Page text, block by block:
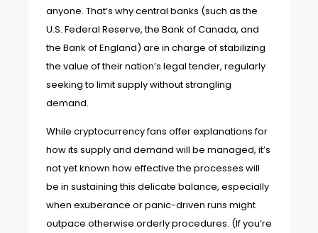
anyone. That’s why central banks (such as the
U.S. Federal Reserve, the Bank of Canada, and
the Bank of England) are in charge of stabilizing
the value of their nation’s legal tender, regularly
seeking to limit supply without strangling
demand.
While cryptocurrency fans offer explanations for
how its supply and demand will be managed, it’s
not yet known how effective the processes will
be in sustaining this delicate balance, especially
when exuberance or panic-driven runs might
outpace otherwise orderly procedures. (If you’re